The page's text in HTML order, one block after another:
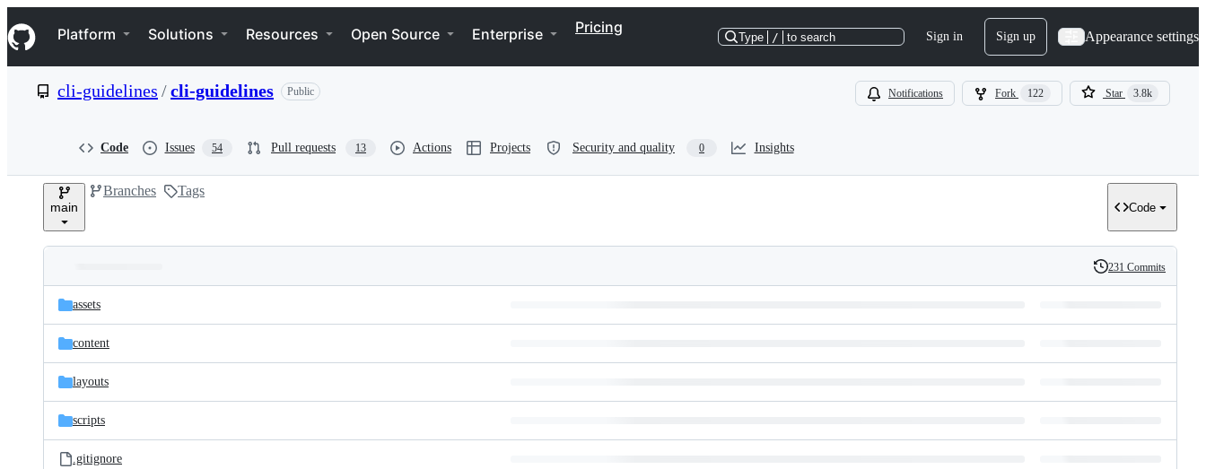
k
i
p
e
Navigation Menu
Platform Solutions Resources Open Source Enterprise Pricing
Type / to search Sign in Sign up Appearance settings
cli-guidelines /cli-guidelines Public Notifications Fork 122 Star 3.8k
Code Issues 54 Pull requests 13 Actions Projects Security and quality 0 Insights
main
Branches Tags
Code
and
files
Latest
commit
History
231 Commits
assets
content
layouts
scripts
.gitignore